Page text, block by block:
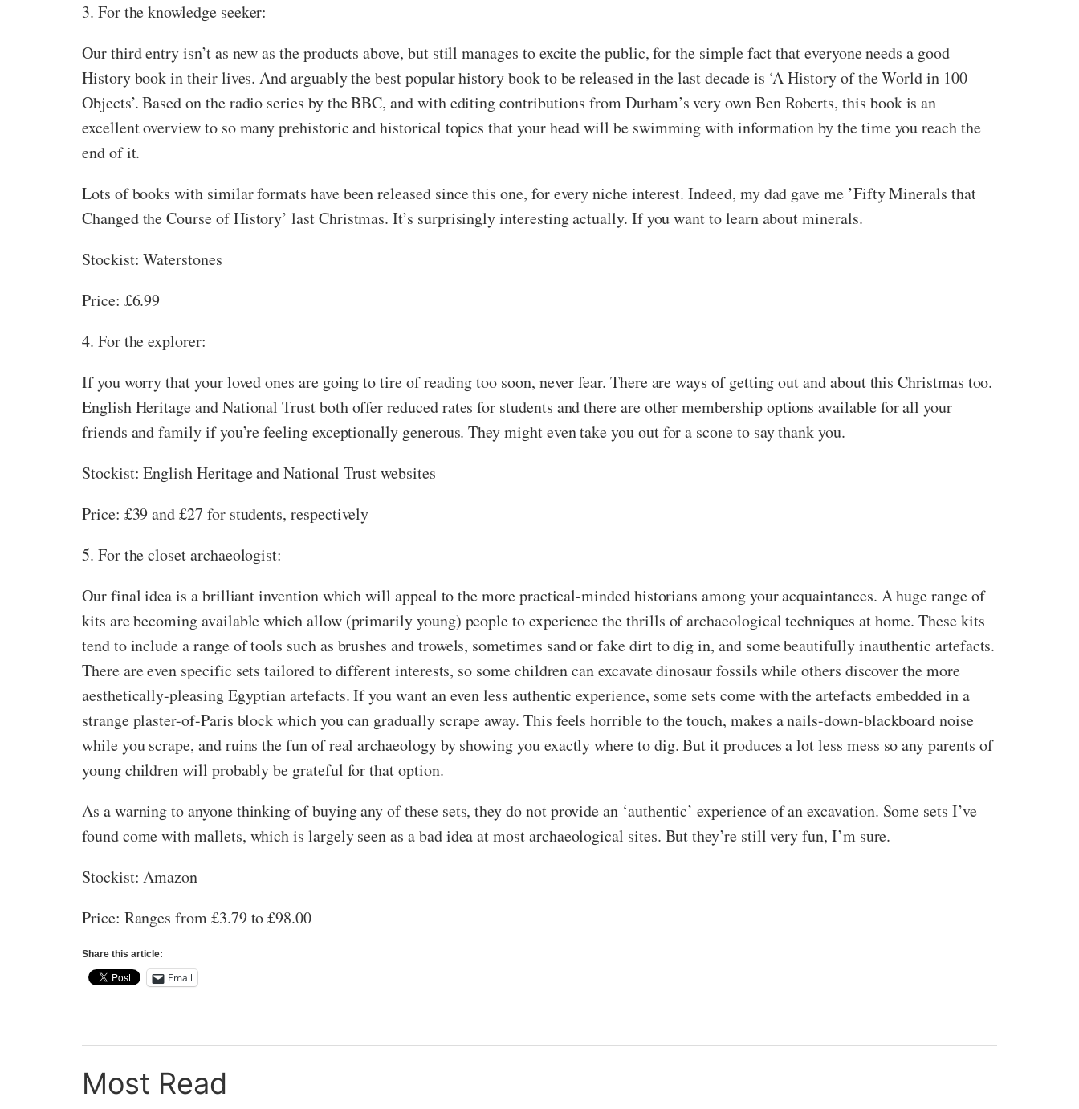
3. For the knowledge seeker:
Our third entry isn’t as new as the products above, but still manages to excite the public, for the simple fact that everyone needs a good
History book in their lives. And arguably the best popular history book to be released in the last decade is ‘A History of the World in 100
Objects’. Based on the radio series by the BBC, and with editing contributions from Durham’s very own Ben Roberts, this book is an
excellent overview to so many prehistoric and historical topics that your head will be swimming with information by the time you reach the
end of it.
Lots of books with similar formats have been released since this one, for every niche interest. Indeed, my dad gave me ’Fifty Minerals that
Changed the Course of History’ last Christmas. It’s surprisingly interesting actually. If you want to learn about minerals.
Stockist: Waterstones
Price: £6.99
4. For the explorer:
If you worry that your loved ones are going to tire of reading too soon, never fear. There are ways of getting out and about this Christmas too.
English Heritage and National Trust both offer reduced rates for students and there are other membership options available for all your
friends and family if you’re feeling exceptionally generous. They might even take you out for a scone to say thank you.
Stockist: English Heritage and National Trust websites
Price: £39 and £27 for students, respectively
5. For the closet archaeologist:
Our final idea is a brilliant invention which will appeal to the more practical-minded historians among your acquaintances. A huge range of
kits are becoming available which allow (primarily young) people to experience the thrills of archaeological techniques at home. These kits
tend to include a range of tools such as brushes and trowels, sometimes sand or fake dirt to dig in, and some beautifully inauthentic artefacts.
There are even specific sets tailored to different interests, so some children can excavate dinosaur fossils while others discover the more
aesthetically-pleasing Egyptian artefacts. If you want an even less authentic experience, some sets come with the artefacts embedded in a
strange plaster-of-Paris block which you can gradually scrape away. This feels horrible to the touch, makes a nails-down-blackboard noise
while you scrape, and ruins the fun of real archaeology by showing you exactly where to dig. But it produces a lot less mess so any parents of
young children will probably be grateful for that option.
As a warning to anyone thinking of buying any of these sets, they do not provide an ‘authentic’ experience of an excavation. Some sets I’ve
found come with mallets, which is largely seen as a bad idea at most archaeological sites. But they’re still very fun, I’m sure.
Stockist: Amazon
Price: Ranges from £3.79 to £98.00
Share this article:
Email
Most Read